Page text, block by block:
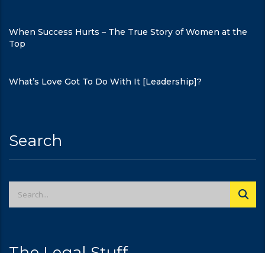
When Success Hurts – The True Story of Women at the
Top
What’s Love Got To Do With It [Leadership]?
Search